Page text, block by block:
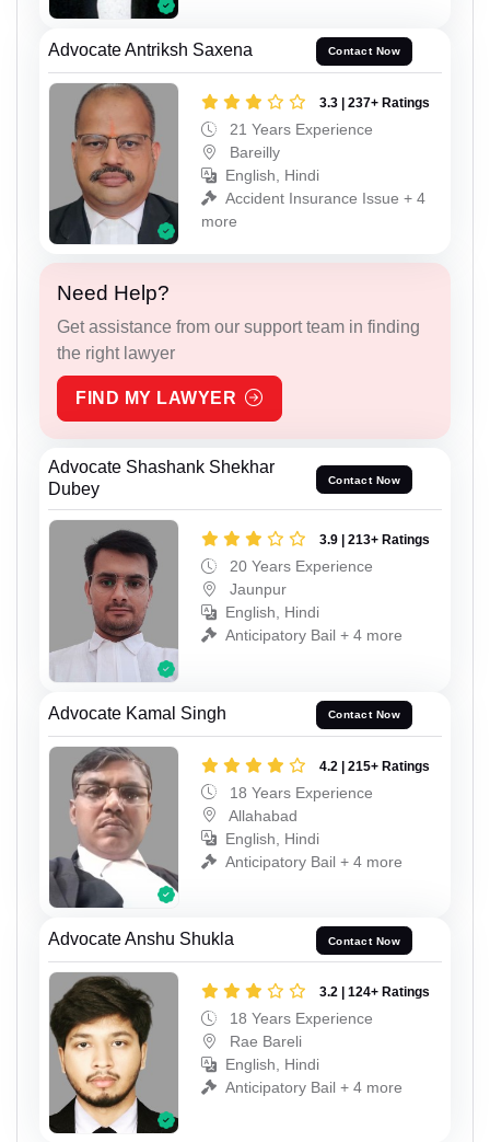
Advocate Antriksh Saxena Contact Now
3.3 | 237+ Ratings
21 Years Experience
Bareilly
English, Hindi
Accident Insurance Issue + 4
more
Need Help?
Get assistance from our support team in finding
the right lawyer
FIND MY LAWYER
Advocate Shashank Shekhar
Dubey
Contact Now
3.9 | 213+ Ratings
20 Years Experience
Jaunpur
English, Hindi
Anticipatory Bail + 4 more
Advocate Kamal Singh Contact Now
4.2 | 215+ Ratings
18 Years Experience
Allahabad
English, Hindi
Anticipatory Bail + 4 more
Advocate Anshu Shukla Contact Now
3.2 | 124+ Ratings
18 Years Experience
Rae Bareli
English, Hindi
Anticipatory Bail + 4 more